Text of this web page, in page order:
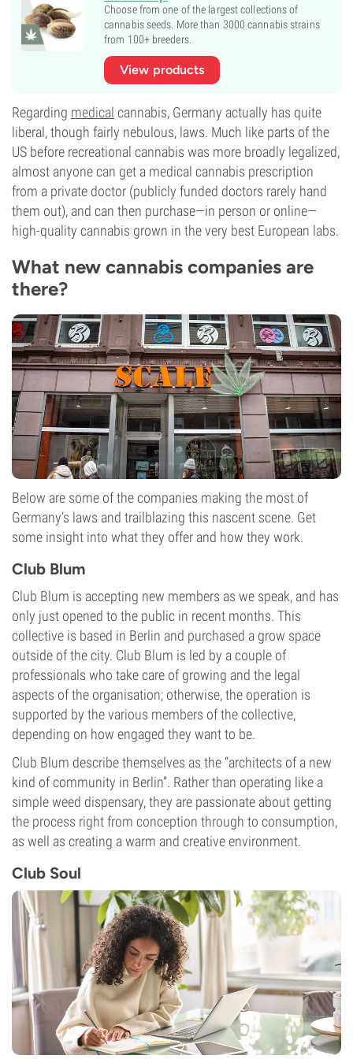
Choose from one of the largest collections of
cannabis seeds. More than 3000 cannabis strains
from 100+ breeders.
View products
Regarding medical cannabis, Germany actually has quite
liberal, though fairly nebulous, laws. Much like parts of the
US before recreational cannabis was more broadly legalized,
almost anyone can get a medical cannabis prescription
from a private doctor (publicly funded doctors rarely hand
them out), and can then purchase—in person or online—
high-quality cannabis grown in the very best European labs.
What new cannabis companies are
there?
Below are some of the companies making the most of
Germany’s laws and trailblazing this nascent scene. Get
some insight into what they offer and how they work.
Club Blum
Club Blum is accepting new members as we speak, and has
only just opened to the public in recent months. This
collective is based in Berlin and purchased a grow space
outside of the city. Club Blum is led by a couple of
professionals who take care of growing and the legal
aspects of the organisation; otherwise, the operation is
supported by the various members of the collective,
depending on how engaged they want to be.
Club Blum describe themselves as the “architects of a new
kind of community in Berlin”. Rather than operating like a
simple weed dispensary, they are passionate about getting
the process right from conception through to consumption,
as well as creating a warm and creative environment.
Club Soul